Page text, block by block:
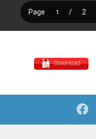
Download